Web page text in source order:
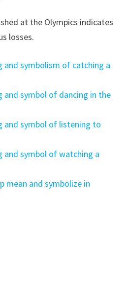
at the Olympics indicates
losses.
and symbolism of catching a
and symbol of dancing in the
and symbol of listening to
and symbol of watching a
mean and symbolize in